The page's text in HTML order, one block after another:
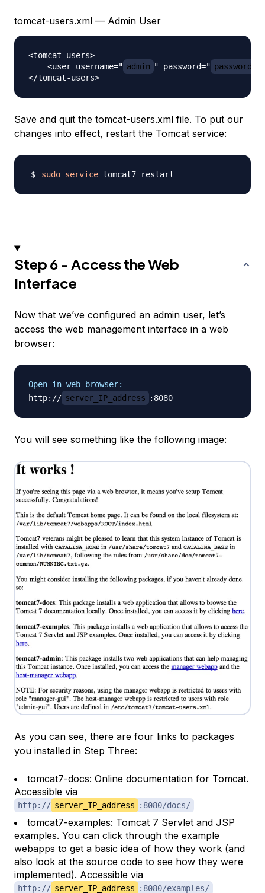
tomcat-users.xml — Admin User
<tomcat-users>
    <user username="
admin " password=" password
Save and quit the tomcat-users.xml file. To put our
changes into effect, restart the Tomcat service:
sudo service
Step 6 - Access the Web
Interface
Now that we’ve configured an admin user, let’s
access the web management interface in a web
browser:
Open in web browser:
http:// server_IP_address
You will see something like the following image:
As you can see, there are four links to packages
you installed in Step Three:
tomcat7-docs: Online documentation for Tomcat.
Accessible via
http:// server_IP_address :8080/docs/
tomcat7-examples: Tomcat 7 Servlet and JSP
examples. You can click through the example
webapps to get a basic idea of how they work (and
also look at the source code to see how they were
implemented). Accessible via
http:// server_IP_address :8080/examples/